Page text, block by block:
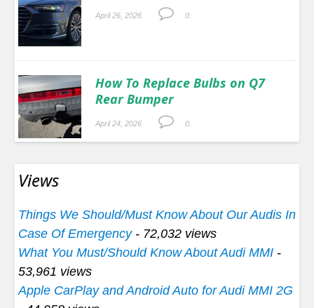
April 26, 2026 0.
How To Replace Bulbs on Q7
Rear Bumper
April 24, 2026 0.
Views
Things We Should/Must Know About Our Audis In
Case Of Emergency- 72,032 views
What You Must/Should Know About Audi MMI -
53,961 views
Apple CarPlay and Android Auto for Audi MMI 2G